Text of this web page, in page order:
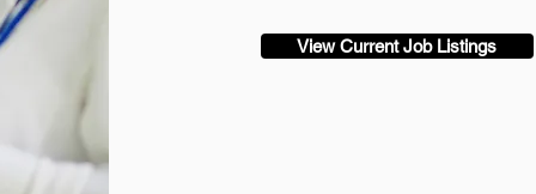
View Current Job Listings